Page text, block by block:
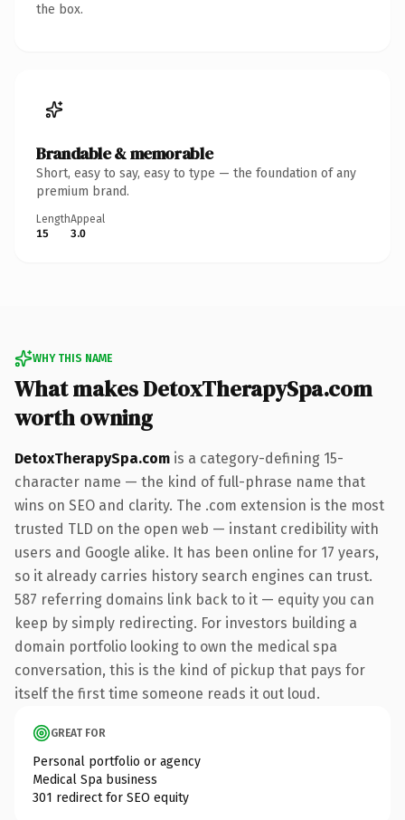
the box.
Brandable & memorable
Short, easy to say, easy to type — the foundation of any
premium brand.
Length
15
Appeal
3.0
WHY THIS NAME
What makes DetoxTherapySpa.com
worth owning
DetoxTherapySpa.com is a category-defining 15-
character name — the kind of full-phrase name that
wins on SEO and clarity. The .com extension is the most
trusted TLD on the open web — instant credibility with
users and Google alike. It has been online for 17 years,
so it already carries history search engines can trust.
587 referring domains link back to it — equity you can
keep by simply redirecting. For investors building a
domain portfolio looking to own the medical spa
conversation, this is the kind of pickup that pays for
itself the first time someone reads it out loud.
GREAT FOR
Personal portfolio or agency
Medical Spa business
301 redirect for SEO equity